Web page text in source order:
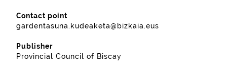
Contact point
gardentasuna.kudeaketa@bizkaia.eus
Publisher
Provincial Council of Biscay